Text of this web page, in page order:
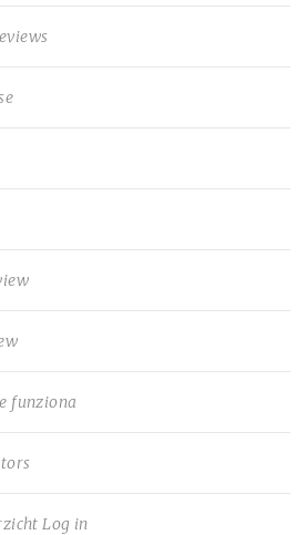
funziona
Log in